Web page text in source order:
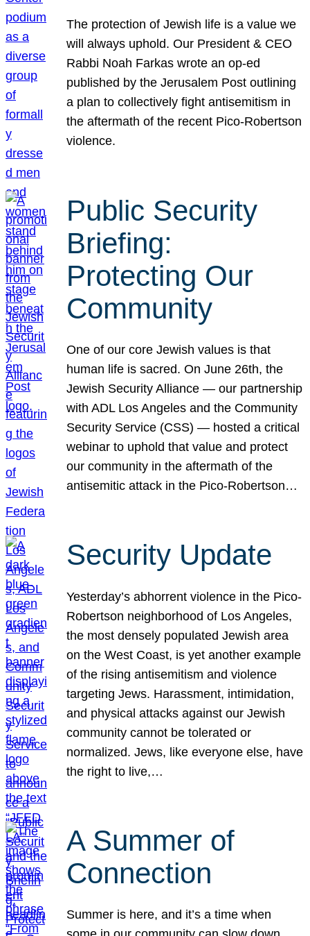
The protection of Jewish life is a value we
will always uphold. Our President & CEO
Rabbi Noah Farkas wrote an op-ed
published by the Jerusalem Post outlining
a plan to collectively fight antisemitism in
the aftermath of the recent Pico-Robertson
violence.
Public Security
Briefing:
Protecting Our
Community
One of our core Jewish values is that
human life is sacred. On June 26th, the
Jewish Security Alliance — our partnership
with ADL Los Angeles and the Community
Security Service (CSS) — hosted a critical
webinar to uphold that value and protect
our community in the aftermath of the
antisemitic attack in the Pico-Robertson…
Security Update
Yesterday’s abhorrent violence in the Pico-
Robertson neighborhood of Los Angeles,
the most densely populated Jewish area
on the West Coast, is yet another example
of the rising antisemitism and violence
targeting Jews. Harassment, intimidation,
and physical attacks against our Jewish
community cannot be tolerated or
normalized. Jews, like everyone else, have
the right to live,…
A Summer of
Connection
Summer is here, and it’s a time when